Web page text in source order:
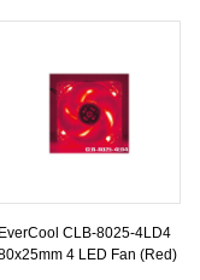
EverCool CLB-8025-4LD4
4 LED Fan (Red)